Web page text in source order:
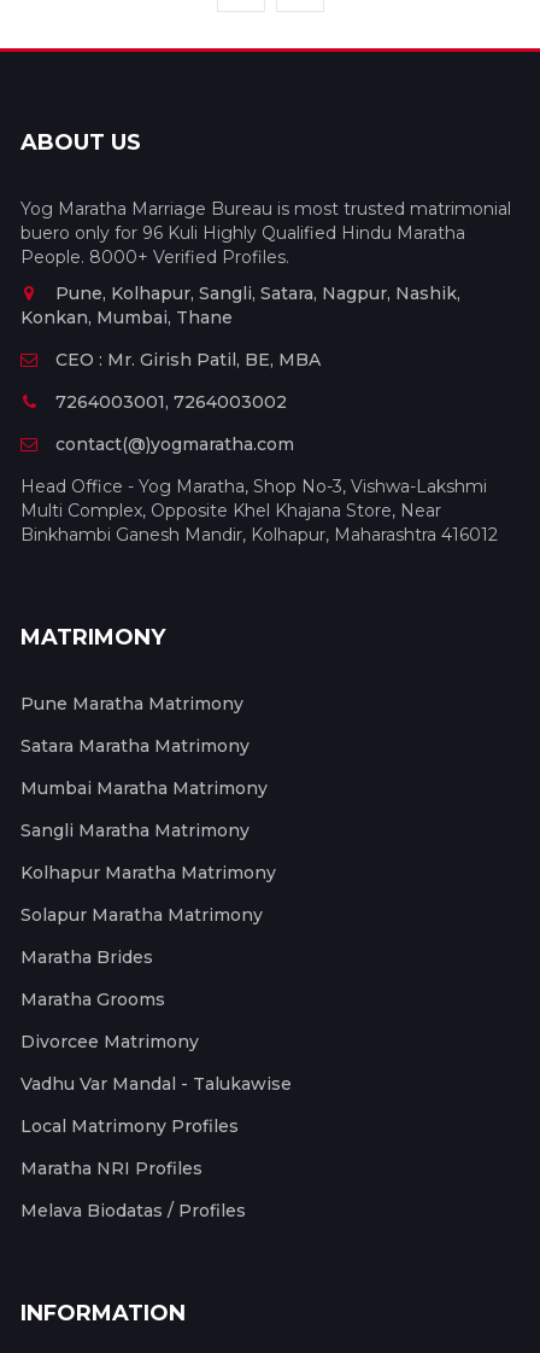
ABOUT US
Yog Maratha Marriage Bureau is most trusted matrimonial
buero only for 96 Kuli Highly Qualified Hindu Maratha
People. 8000+ Verified Profiles.
Pune, Kolhapur, Sangli, Satara, Nagpur, Nashik,
Konkan, Mumbai, Thane
CEO : Mr. Girish Patil, BE, MBA
7264003001, 7264003002
contact(@)yogmaratha.com
Head Office - Yog Maratha, Shop No-3, Vishwa-Lakshmi
Multi Complex, Opposite Khel Khajana Store, Near
Binkhambi Ganesh Mandir, Kolhapur, Maharashtra 416012
MATRIMONY
Pune Maratha Matrimony
Satara Maratha Matrimony
Mumbai Maratha Matrimony
Sangli Maratha Matrimony
Kolhapur Maratha Matrimony
Solapur Maratha Matrimony
Maratha Brides
Maratha Grooms
Divorcee Matrimony
Vadhu Var Mandal - Talukawise
Local Matrimony Profiles
Maratha NRI Profiles
Melava Biodatas / Profiles
INFORMATION